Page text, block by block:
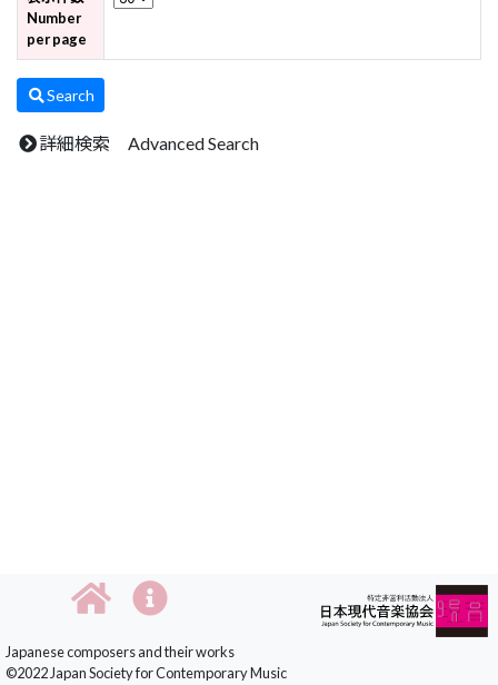
Number
per page
Search
詳細検索 Advanced Search
Japanese composers and their works
©2022 Japan Society for Contemporary Music